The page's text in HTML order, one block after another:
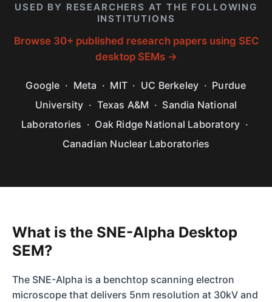
USED BY RESEARCHERS AT THE FOLLOWING
INSTITUTIONS
Browse 30+ published research papers using SEC
desktop SEMs →
Google · Meta · MIT · UC Berkeley · Purdue
University · Texas A&M · Sandia National
Laboratories · Oak Ridge National Laboratory ·
Canadian Nuclear Laboratories
What is the SNE-Alpha Desktop
SEM?
The SNE-Alpha is a benchtop scanning electron
microscope that delivers 5nm resolution at 30kV and